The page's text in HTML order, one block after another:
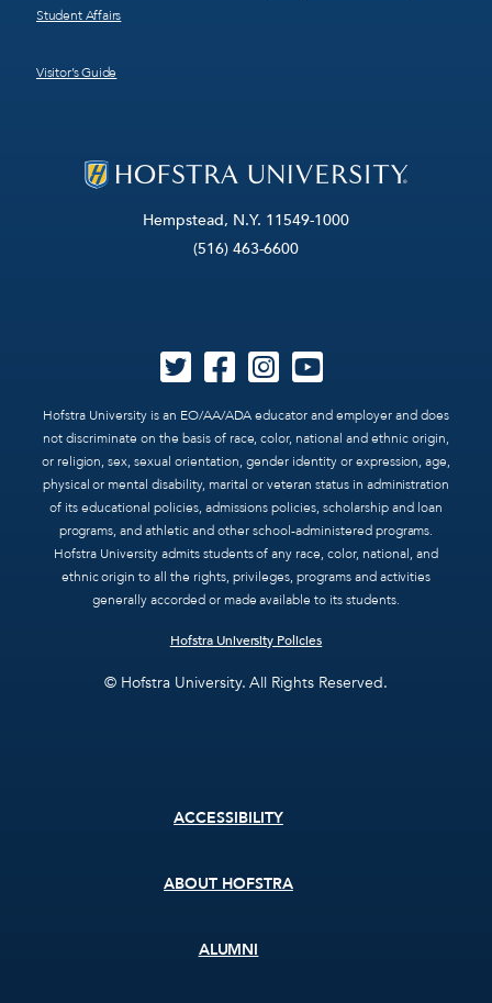
Hempstead, N.Y. 11549-1000
(516) 463-6600
Hofstra University is an EO/AA/ADA educator and employer and does
not discriminate on the basis of race, color, national and ethnic origin,
or religion, sex, sexual orientation, gender identity or expression, age,
physical or mental disability, marital or veteran status in administration
of its educational policies, admissions policies, scholarship and loan
programs, and athletic and other school-administered programs.
Hofstra University admits students of any race, color, national, and
ethnic origin to all the rights, privileges, programs and activities
generally accorded or made available to its students.
Hofstra University Policies
© Hofstra University. All Rights Reserved.
Student Affairs
Visitor’s Guide
ACCESSIBILITY
ABOUT HOFSTRA
ALUMNI